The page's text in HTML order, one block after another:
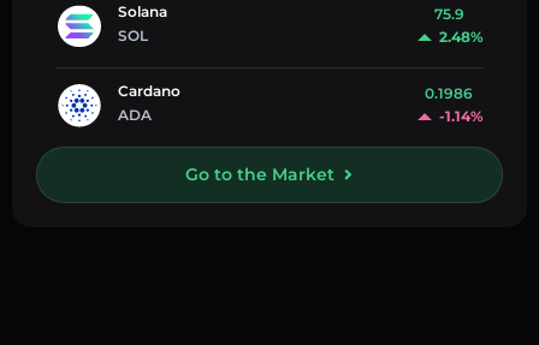
Solana
SOL
75.9
2.48%
Cardano
ADA
0.1986
-1.14%
Go to the Market